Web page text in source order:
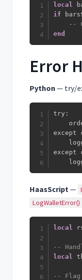
local
if
--
end
Error
Python — try/
try:
except
except
HaasScript—
LogWalletError()
local
--
local
-- Flag